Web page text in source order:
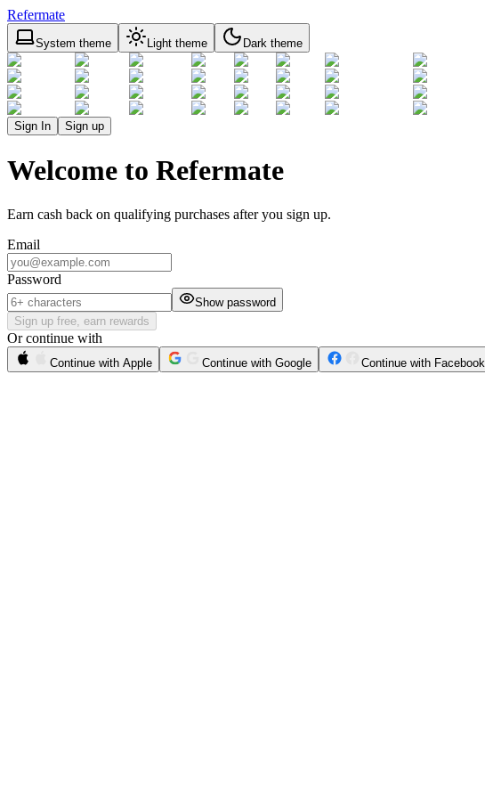
Refermate
System theme Light theme Dark theme
Sign In Sign up
Welcome to Refermate
Earn cash back on qualifying purchases after you sign up.
Email
Password
Show password
Sign up free, earn rewards
Or continue with
Continue with Apple Continue with Google Continue with Facebook